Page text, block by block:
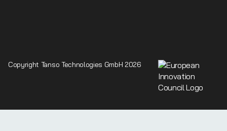
Copyright Tanso Technologies GmbH 2026